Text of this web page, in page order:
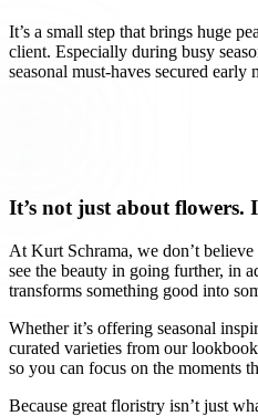
It’s a small step that brings huge
client. Especially during busy
seasonal must-haves secured early
It’s not just about flowers.
At Kurt Schrama, we don’t
see the beauty in going further, in
transforms something good into
Whether it’s offering seasonal
curated varieties from our
so you can focus on the moments
Because great floristry isn’t just